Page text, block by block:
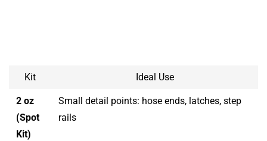
Kit Ideal Use
2 oz
(Spot
Kit)
Small detail points: hose ends, latches, step
rails